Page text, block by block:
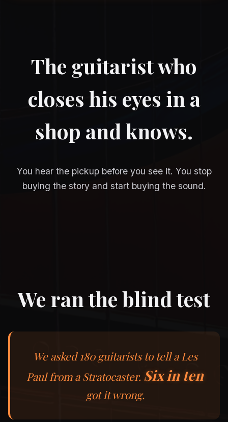
The guitarist who
closes his eyes in a
shop and knows.
You hear the pickup before you see it. You stop
buying the story and start buying the sound.
We ran the blind test
We asked 180 guitarists to tell a Les
Paul from a Stratocaster. Six in ten
got it wrong.